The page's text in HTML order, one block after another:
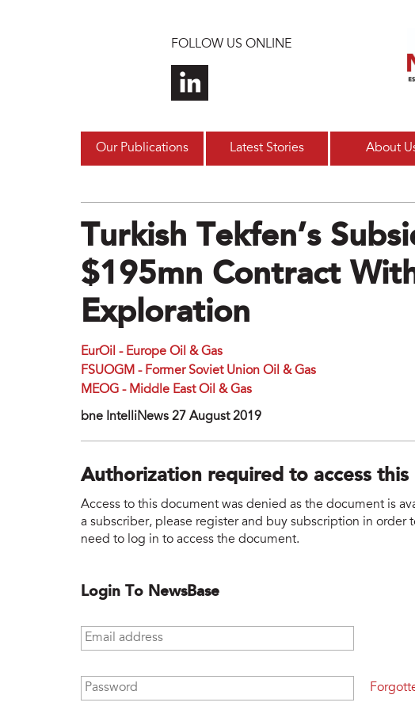
FOLLOW US ONLINE
Our Publications Latest Stories About
Turkish Tekfen’s
$195mn Contract
Exploration
EurOil - Europe Oil & Gas
FSUOGM - Former Soviet Union Oil & Gas
MEOG - Middle East Oil & Gas
bne IntelliNews 27 August 2019
Authorization required to access this
Access to this document was denied as the document is
a subscriber, please register and buy subscription in order
need to log in to access the document.
Login To NewsBase
Email address
Password